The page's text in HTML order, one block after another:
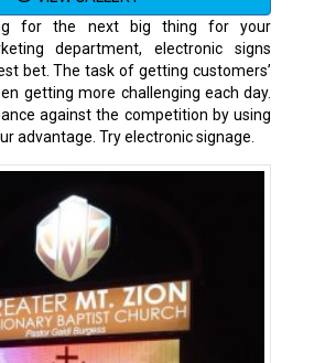
for the next big thing for your
department, electronic signs
bet. The task of getting customers’
getting more challenging each day.
against the competition by using
advantage. Try electronic signage.